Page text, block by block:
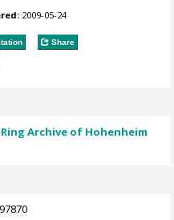
2009-05-24
Share
Archive of Hohenheim